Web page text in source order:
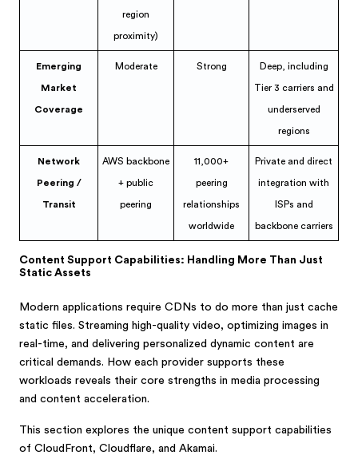
region
proximity)
Emerging
Market
Coverage
Moderate Strong Deep, including
Tier 3 carriers and
underserved
regions
Network
Peering /
Transit
AWS backbone
+ public
peering
11,000+
peering
relationships
worldwide
Private and direct
integration with
ISPs and
backbone carriers
Content Support Capabilities: Handling More Than Just
Static Assets
Modern applications require CDNs to do more than just cache
static files. Streaming high-quality video, optimizing images in
real-time, and delivering personalized dynamic content are
critical demands. How each provider supports these
workloads reveals their core strengths in media processing
and content acceleration.
This section explores the unique content support capabilities
of CloudFront, Cloudflare, and Akamai.